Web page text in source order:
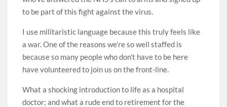
to be part of this fight against the virus.
I use militaristic language because this truly feels like
a war. One of the reasons we’re so well staffed is
because so many people who don’t have to be here
have volunteered to join us on the front-line.
What a shocking introduction to life as a hospital
doctor; and what a rude end to retirement for the